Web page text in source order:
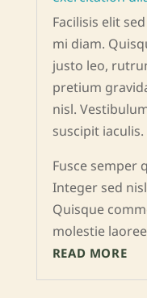
Facilisis elit
mi diam.
justo leo,
pretium
nisl.
suscipit iaculis.
Fusce semper
Integer sed
Quisque
molestie
READ MORE